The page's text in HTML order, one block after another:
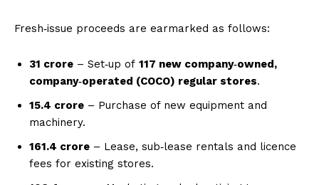
Fresh‑issue proceeds are earmarked as follows:
₹31 crore – Set‑up of 117 new company‑owned,
company‑operated (COCO) regular stores.
₹15.4 crore – Purchase of new equipment and
machinery.
₹161.4 crore – Lease, sub‑lease rentals and licence
fees for existing stores.